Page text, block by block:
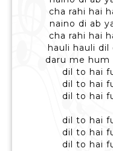
cha rahi hai
naino di ab
cha rahi hai
hauli hauli dil
daru me hum
dil to hai
dil to hai
dil to hai
dil to hai
dil to hai
dil to hai